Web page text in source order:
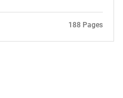
188 Pages